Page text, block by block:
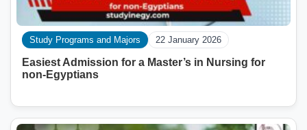
Study Programs and Majors 22 January 2026
Easiest Admission for a Master’s in Nursing for
non-Egyptians